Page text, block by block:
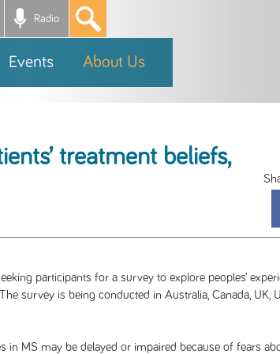
Radio *
Events About Us
treatment beliefs,
participants for a survey to explore peoples’
survey is being conducted in Australia, Canada, UK,
in MS may be delayed or impaired because of fears